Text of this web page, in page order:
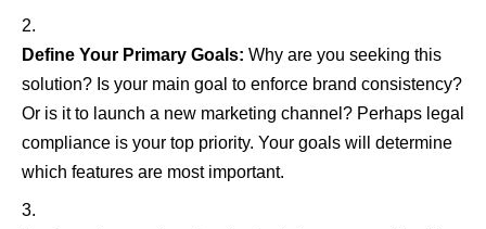
Define Your Primary Goals: Why are you seeking this
solution? Is your main goal to enforce brand consistency?
Or is it to launch a new marketing channel? Perhaps legal
compliance is your top priority. Your goals will determine
which features are most important.